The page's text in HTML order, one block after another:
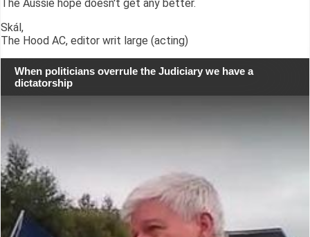
The Aussie hope doesn't get any better.
Skál,
The Hood AC, editor writ large (acting)
When politicians overrule the Judiciary we have a
dictatorship